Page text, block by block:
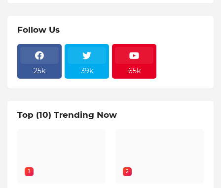
Follow Us
25k 39k 65k
Top (10) Trending Now
1 2